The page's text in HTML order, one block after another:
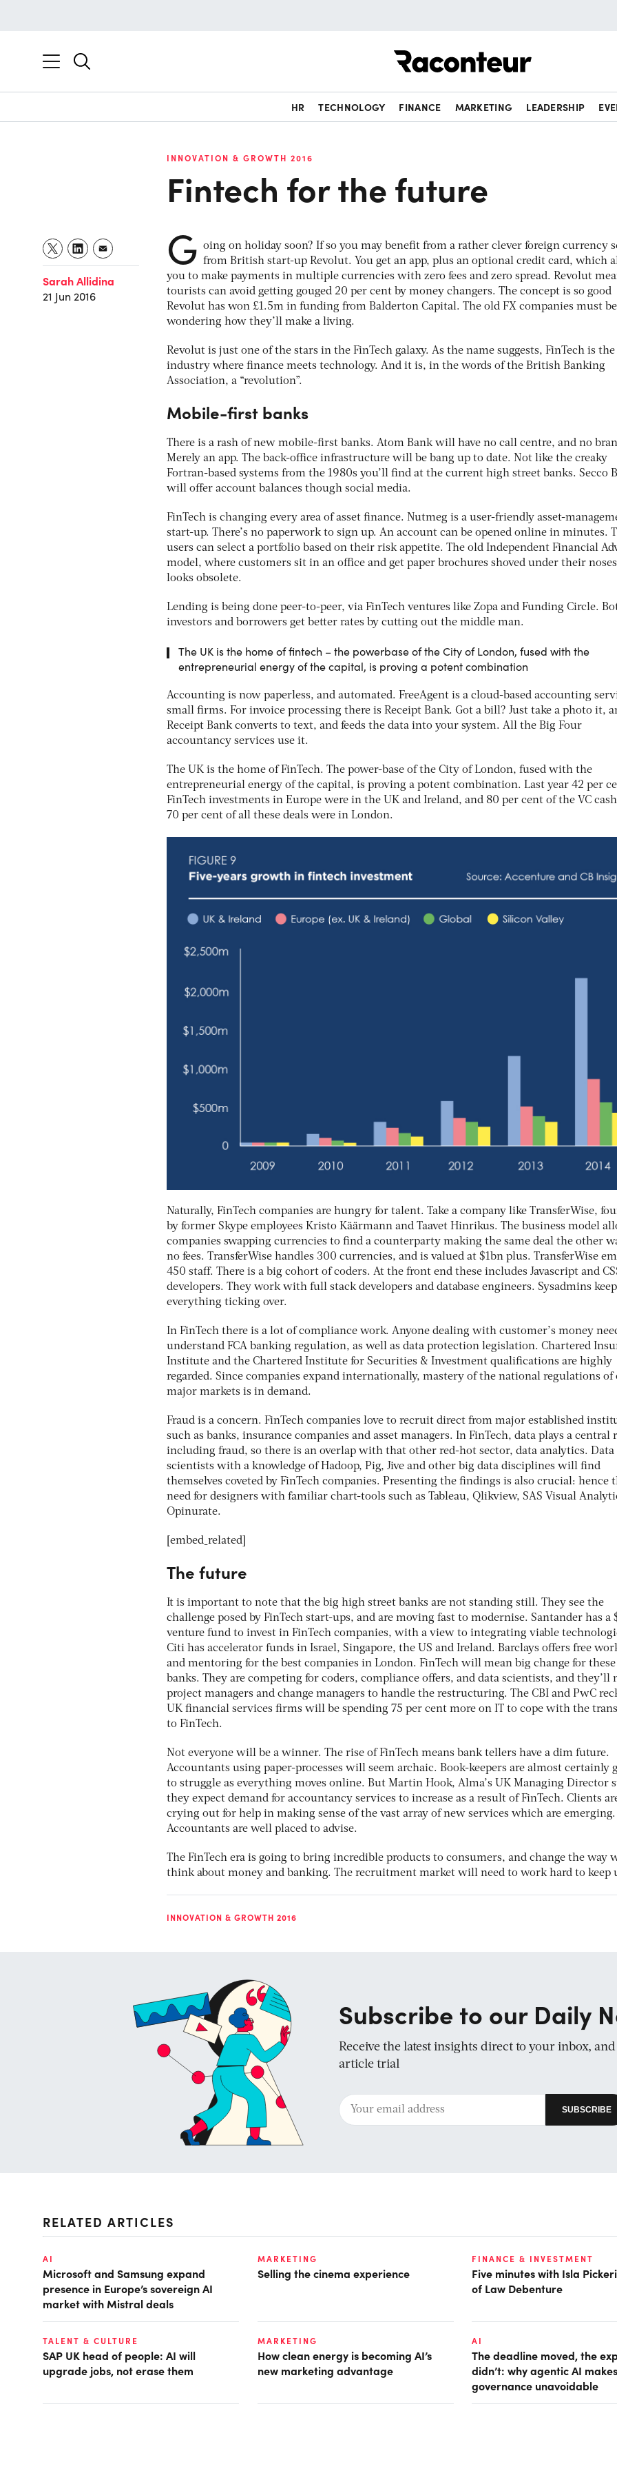
HR TECHNOLOGY FINANCE MARKETING LEADERSHIP
INNOVATION & GROWTH 2016
Fintech for the future
Sarah Allidina
21 Jun 2016
G oing on holiday soon? If so you may benefit from a rather clever foreign currency
from British start-up Revolut. You get an app, plus an optional credit card, which
you to make payments in multiple currencies with zero fees and zero spread. Revolut
tourists can avoid getting gouged 20 per cent by money changers. The concept is so good
Revolut has won £1.5m in funding from Balderton Capital. The old FX companies must be
wondering how they’ll make a living.
Revolut is just one of the stars in the FinTech galaxy. As the name suggests, FinTech is the
industry where finance meets technology. And it is, in the words of the British Banking
Association, a “revolution”.
Mobile-first banks
There is a rash of new mobile-first banks. Atom Bank will have no call centre, and no
Merely an app. The back-office infrastructure will be bang up to date. Not like the creaky
Fortran-based systems from the 1980s you’ll find at the current high street banks. Secco
will offer account balances though social media.
FinTech is changing every area of asset finance. Nutmeg is a user-friendly asset-
start-up. There’s no paperwork to sign up. An account can be opened online in minutes.
users can select a portfolio based on their risk appetite. The old Independent Financial
model, where customers sit in an office and get paper brochures shoved under their
looks obsolete.
Lending is being done peer-to-peer, via FinTech ventures like Zopa and Funding Circle.
investors and borrowers get better rates by cutting out the middle man.
The UK is the home of fintech – the powerbase of the City of London, fused with the
entrepreneurial energy of the capital, is proving a potent combination
Accounting is now paperless, and automated. FreeAgent is a cloud-based accounting
small firms. For invoice processing there is Receipt Bank. Got a bill? Just take a photo it,
Receipt Bank converts to text, and feeds the data into your system. All the Big Four
accountancy services use it.
The UK is the home of FinTech. The power-base of the City of London, fused with the
entrepreneurial energy of the capital, is proving a potent combination. Last year 42 per
FinTech investments in Europe were in the UK and Ireland, and 80 per cent of the VC
70 per cent of all these deals were in London.
Naturally, FinTech companies are hungry for talent. Take a company like TransferWise,
by former Skype employees Kristo Käärmann and Taavet Hinrikus. The business model
companies swapping currencies to find a counterparty making the same deal the other
no fees. TransferWise handles 300 currencies, and is valued at $1bn plus. TransferWise
450 staff. There is a big cohort of coders. At the front end these includes Javascript and
developers. They work with full stack developers and database engineers. Sysadmins keep
everything ticking over.
In FinTech there is a lot of compliance work. Anyone dealing with customer’s money
understand FCA banking regulation, as well as data protection legislation. Chartered
Institute and the Chartered Institute for Securities & Investment qualifications are highly
regarded. Since companies expand internationally, mastery of the national regulations of
major markets is in demand.
Fraud is a concern. FinTech companies love to recruit direct from major established
such as banks, insurance companies and asset managers. In FinTech, data plays a central
including fraud, so there is an overlap with that other red-hot sector, data analytics. Data
scientists with a knowledge of Hadoop, Pig, Jive and other big data disciplines will find
themselves coveted by FinTech companies. Presenting the findings is also crucial: hence
need for designers with familiar chart-tools such as Tableau, Qlikview, SAS Visual
Opinurate.
[embed_related]
The future
It is important to note that the big high street banks are not standing still. They see the
challenge posed by FinTech start-ups, and are moving fast to modernise. Santander has a
venture fund to invest in FinTech companies, with a view to integrating viable
Citi has accelerator funds in Israel, Singapore, the US and Ireland. Barclays offers free
and mentoring for the best companies in London. FinTech will mean big change for these
banks. They are competing for coders, compliance offers, and data scientists, and they’ll
project managers and change managers to handle the restructuring. The CBI and PwC
UK financial services firms will be spending 75 per cent more on IT to cope with the
to FinTech.
Not everyone will be a winner. The rise of FinTech means bank tellers have a dim future.
Accountants using paper-processes will seem archaic. Book-keepers are almost certainly
to struggle as everything moves online. But Martin Hook, Alma’s UK Managing Director
they expect demand for accountancy services to increase as a result of FinTech. Clients
crying out for help in making sense of the vast array of new services which are emerging.
Accountants are well placed to advise.
The FinTech era is going to bring incredible products to consumers, and change the way
think about money and banking. The recruitment market will need to work hard to keep
INNOVATION & GROWTH 2016
Subscribe to our Daily
Receive the latest insights direct to your inbox,
article trial
RELATED ARTICLES
AI
Microsoft and Samsung expand
presence in Europe’s sovereign AI
market with Mistral deals
MARKETING
Selling the cinema experience
FINANCE & INVESTMENT
Five minutes with Isla
of Law Debenture
TALENT & CULTURE
SAP UK head of people: AI will
upgrade jobs, not erase them
MARKETING
How clean energy is becoming AI’s
new marketing advantage
AI
The deadline moved, the
didn’t: why agentic AI
governance unavoidable